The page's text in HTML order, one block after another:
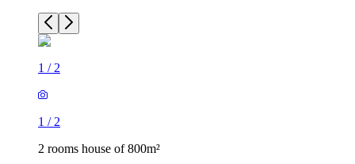
1 / 2
1 / 2
2 rooms house of 800m²